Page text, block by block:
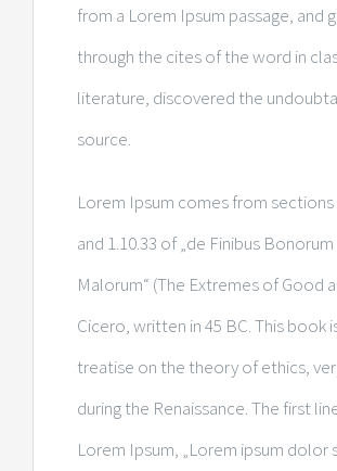
from a Lorem Ipsum passage, and
through the cites of the word in
literature, discovered the
source.
Lorem Ipsum comes from sections
and 1.10.33 of „de Finibus
Malorum“ (The Extremes of Good
Cicero, written in 45 BC. This book
treatise on the theory of ethics,
during the Renaissance. The first
Lorem Ipsum, „Lorem ipsum dolor